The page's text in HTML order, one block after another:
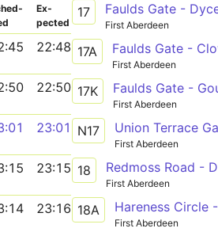
Ex­
pected
22:48
22:50
23:01
23:15
23:16
17 Faulds Gate -
First Aberdeen
17A Faulds Gate -
First Aberdeen
17K Faulds Gate -
First Aberdeen
N17
First Aberdeen
18 Redmoss Road -
First Aberdeen
18A Hareness Circle
First Aberdeen